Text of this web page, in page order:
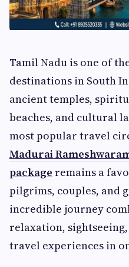
Tamil Nadu is one of
destinations in South
ancient temples,
beaches, and cultural
most popular travel
Madurai
package remains a
pilgrims, couples, and
incredible journey
relaxation,
travel experiences in